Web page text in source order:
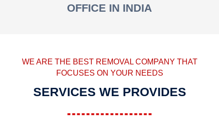
OFFICE IN INDIA
WE ARE THE BEST REMOVAL COMPANY THAT
FOCUSES ON YOUR NEEDS
SERVICES WE PROVIDES